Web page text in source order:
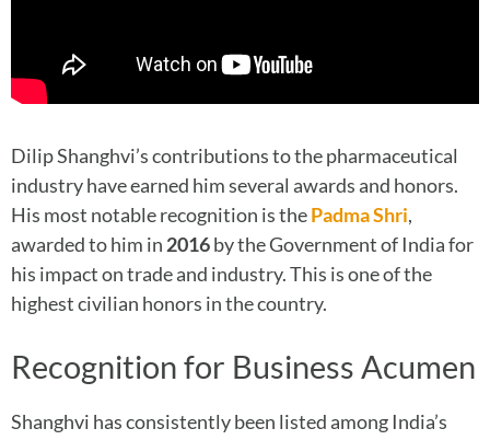
Dilip Shanghvi’s contributions to the pharmaceutical
industry have earned him several awards and honors.
His most notable recognition is thePadma Shri,
awarded to him in 2016by the Government of India for
his impact on trade and industry. This is one of the
highest civilian honors in the country.
Recognition for Business Acumen
Shanghvi has consistently been listed among India’s